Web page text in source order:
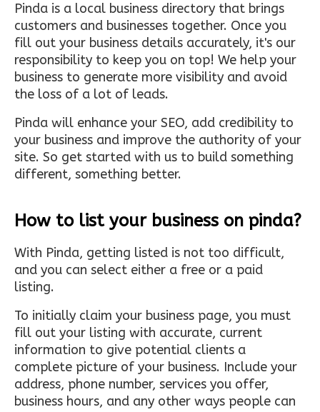
Pinda is a local business directory that brings
customers and businesses together. Once you
fill out your business details accurately, it's our
responsibility to keep you on top! We help your
business to generate more visibility and avoid
the loss of a lot of leads.
Pinda will enhance your SEO, add credibility to
your business and improve the authority of your
site. So get started with us to build something
different, something better.
How to list your business on pinda?
With Pinda, getting listed is not too difficult,
and you can select either a free or a paid
listing.
To initially claim your business page, you must
fill out your listing with accurate, current
information to give potential clients a
complete picture of your business. Include your
address, phone number, services you offer,
business hours, and any other ways people can